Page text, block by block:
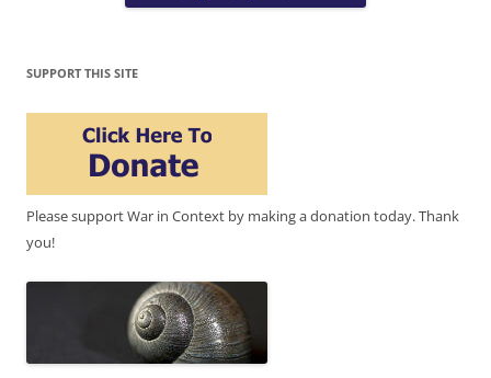
SUPPORT THIS SITE
Please support War in Context by making a donation today. Thank
you!